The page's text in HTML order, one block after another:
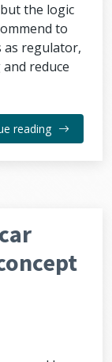
the logic
to
as regulator,
reduce
reading